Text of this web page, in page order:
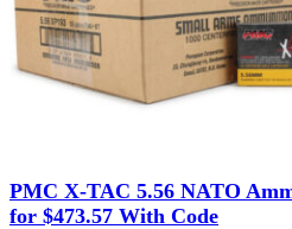
PMC X-TAC 5.56 NATO
for $473.57 With Code